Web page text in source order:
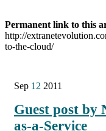
Permanent link to this
http://
to-the-cloud/
Sep 12 2011
Guest post
as-a-Service